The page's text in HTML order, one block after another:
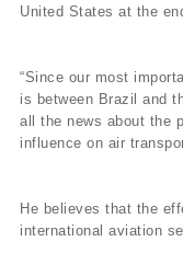
United States at the
“Since our most
is between Brazil and
all the news about the
influence on air
He believes that the
international aviation